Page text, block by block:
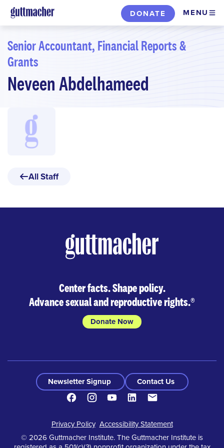
Skip
to
content
DONATE MENU
Senior Accountant, Financial Reports &
Grants
Neveen Abdelhameed
All Staff
Center facts. Shape policy.
Advance sexual and reproductive rights.®
Donate Now
Newsletter Signup
Contact Us
FacebookInstagramYoutubeLinkedIn
Footer
Privacy Policy Accessibility Statement
© 2026 Guttmacher Institute. The Guttmacher Institute is